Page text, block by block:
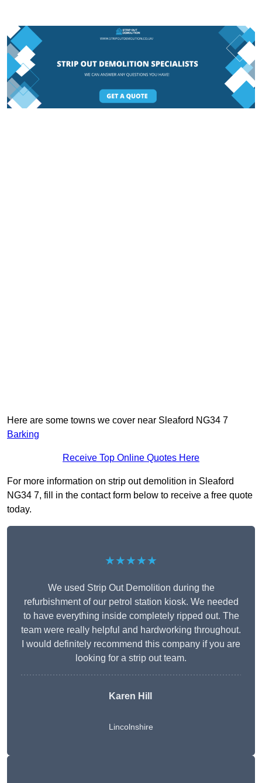
Here are some towns we cover near Sleaford NG34 7
Barking
Receive Top Online Quotes Here
For more information on strip out demolition in Sleaford
NG34 7, fill in the contact form below to receive a free quote
today.
★★★★★
We used Strip Out Demolition during the
refurbishment of our petrol station kiosk. We needed
to have everything inside completely ripped out. The
team were really helpful and hardworking throughout.
I would definitely recommend this company if you are
looking for a strip out team.
Karen Hill
Lincolnshire